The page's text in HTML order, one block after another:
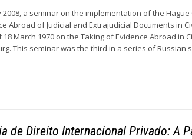
2008, a seminar on the implementation of the
Abroad of Judicial and Extrajudicial Documents in
March 1970 on the Taking of Evidence Abroad in
This seminar was the third in a series of Russian
de Direito Internacional Privado: A